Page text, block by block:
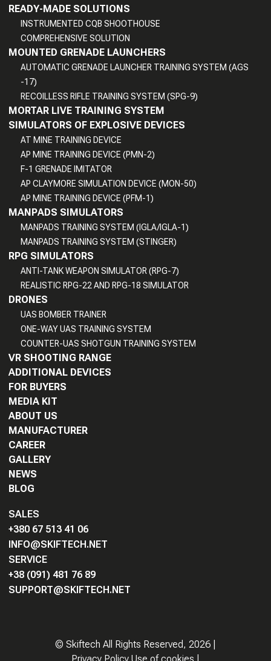
READY-MADE SOLUTIONS
INSTRUMENTED CQB SHOOTHOUSE
COMPREHENSIVE SOLUTION
MOUNTED GRENADE LAUNCHERS
AUTOMATIC GRENADE LAUNCHER TRAINING SYSTEM (AGS
-17)
RECOILLESS RIFLE TRAINING SYSTEM (SPG-9)
MORTAR LIVE TRAINING SYSTEM
SIMULATORS OF EXPLOSIVE DEVICES
AT MINE TRAINING DEVICE
AP MINE TRAINING DEVICE (PMN-2)
F-1 GRENADE IMITATOR
AP CLAYMORE SIMULATION DEVICE (MON-50)
AP MINE TRAINING DEVICE (PFM-1)
MANPADS SIMULATORS
MANPADS TRAINING SYSTEM (IGLA/IGLA-1)
MANPADS TRAINING SYSTEM (STINGER)
RPG SIMULATORS
ANTI-TANK WEAPON SIMULATOR (RPG-7)
REALISTIC RPG-22 AND RPG-18 SIMULATOR
DRONES
UAS BOMBER TRAINER
ONE-WAY UAS TRAINING SYSTEM
COUNTER-UAS SHOTGUN TRAINING SYSTEM
VR SHOOTING RANGE
ADDITIONAL DEVICES
FOR BUYERS
MEDIA KIT
ABOUT US
MANUFACTURER
CAREER
GALLERY
NEWS
BLOG
SALES
+380 67 513 41 06
INFO@SKIFTECH.NET
SERVICE
+38 (091) 481 76 89
SUPPORT@SKIFTECH.NET
© Skiftech All Rights Reserved, 2026